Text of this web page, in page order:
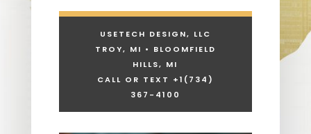
USETECH DESIGN, LLC
TROY, MI • BLOOMFIELD
HILLS, MI
CALL OR TEXT +1 (734)
367-4100